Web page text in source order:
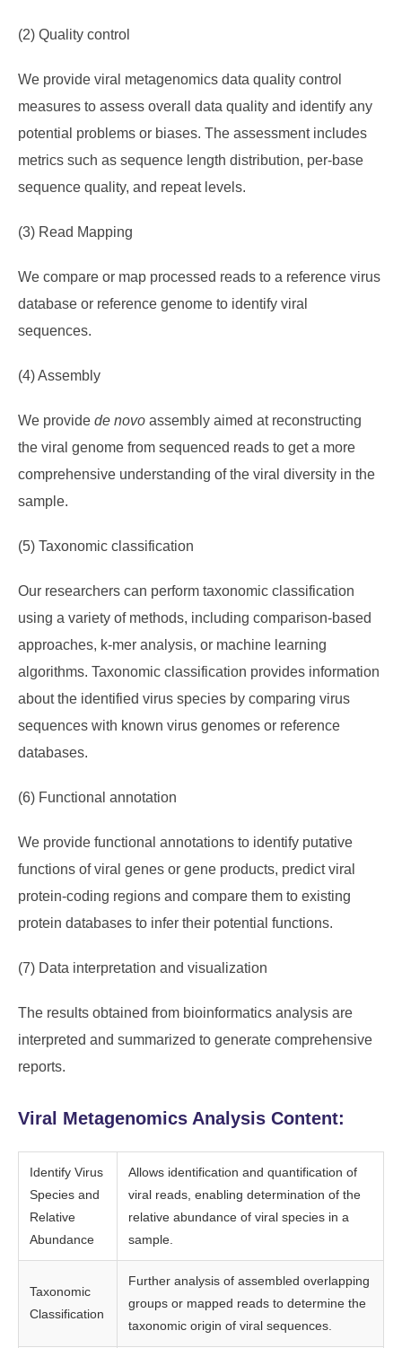
(2) Quality control
We provide viral metagenomics data quality control
measures to assess overall data quality and identify any
potential problems or biases. The assessment includes
metrics such as sequence length distribution, per-base
sequence quality, and repeat levels.
(3) Read Mapping
We compare or map processed reads to a reference virus
database or reference genome to identify viral
sequences.
(4) Assembly
We provide de novo assembly aimed at reconstructing
the viral genome from sequenced reads to get a more
comprehensive understanding of the viral diversity in the
sample.
(5) Taxonomic classification
Our researchers can perform taxonomic classification
using a variety of methods, including comparison-based
approaches, k-mer analysis, or machine learning
algorithms. Taxonomic classification provides information
about the identified virus species by comparing virus
sequences with known virus genomes or reference
databases.
(6) Functional annotation
We provide functional annotations to identify putative
functions of viral genes or gene products, predict viral
protein-coding regions and compare them to existing
protein databases to infer their potential functions.
(7) Data interpretation and visualization
The results obtained from bioinformatics analysis are
interpreted and summarized to generate comprehensive
reports.
Viral Metagenomics Analysis Content:
Identify Virus
Species and
Relative
Abundance
Allows identification and quantification of
viral reads, enabling determination of the
relative abundance of viral species in a
sample.
Taxonomic
Classification
Further analysis of assembled overlapping
groups or mapped reads to determine the
taxonomic origin of viral sequences.